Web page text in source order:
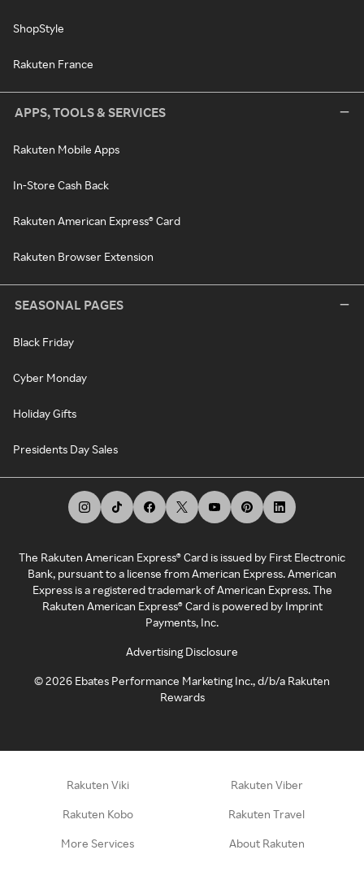
ShopStyle
Rakuten France
APPS, TOOLS & SERVICES
Rakuten Mobile Apps
In-Store Cash Back
Rakuten American Express® Card
Rakuten Browser Extension
SEASONAL PAGES
Black Friday
Cyber Monday
Holiday Gifts
Presidents Day Sales
The Rakuten American Express® Card is issued by First Electronic
Bank, pursuant to a license from American Express. American
Express is a registered trademark of American Express. The
Rakuten American Express® Card is powered by Imprint
Payments, Inc.
Advertising Disclosure
©2026 Ebates Performance Marketing Inc., d/b/a Rakuten
Rewards
Rakuten Viki Rakuten Viber
Rakuten Kobo Rakuten Travel
More Services About Rakuten